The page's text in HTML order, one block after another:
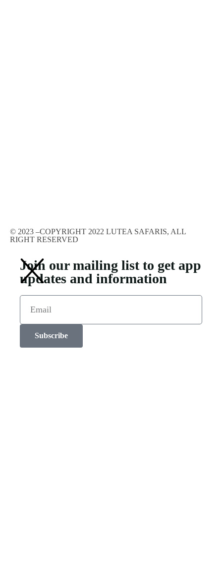
© 2023 –COPYRIGHT 2022 LUTEA SAFARIS, ALL
RIGHT RESERVED
Join our mailing list to get app
updates and information
Subscribe